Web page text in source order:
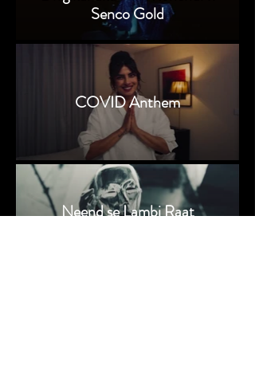
Senco Gold
COVID Anthem
Neend se Lambi Raat